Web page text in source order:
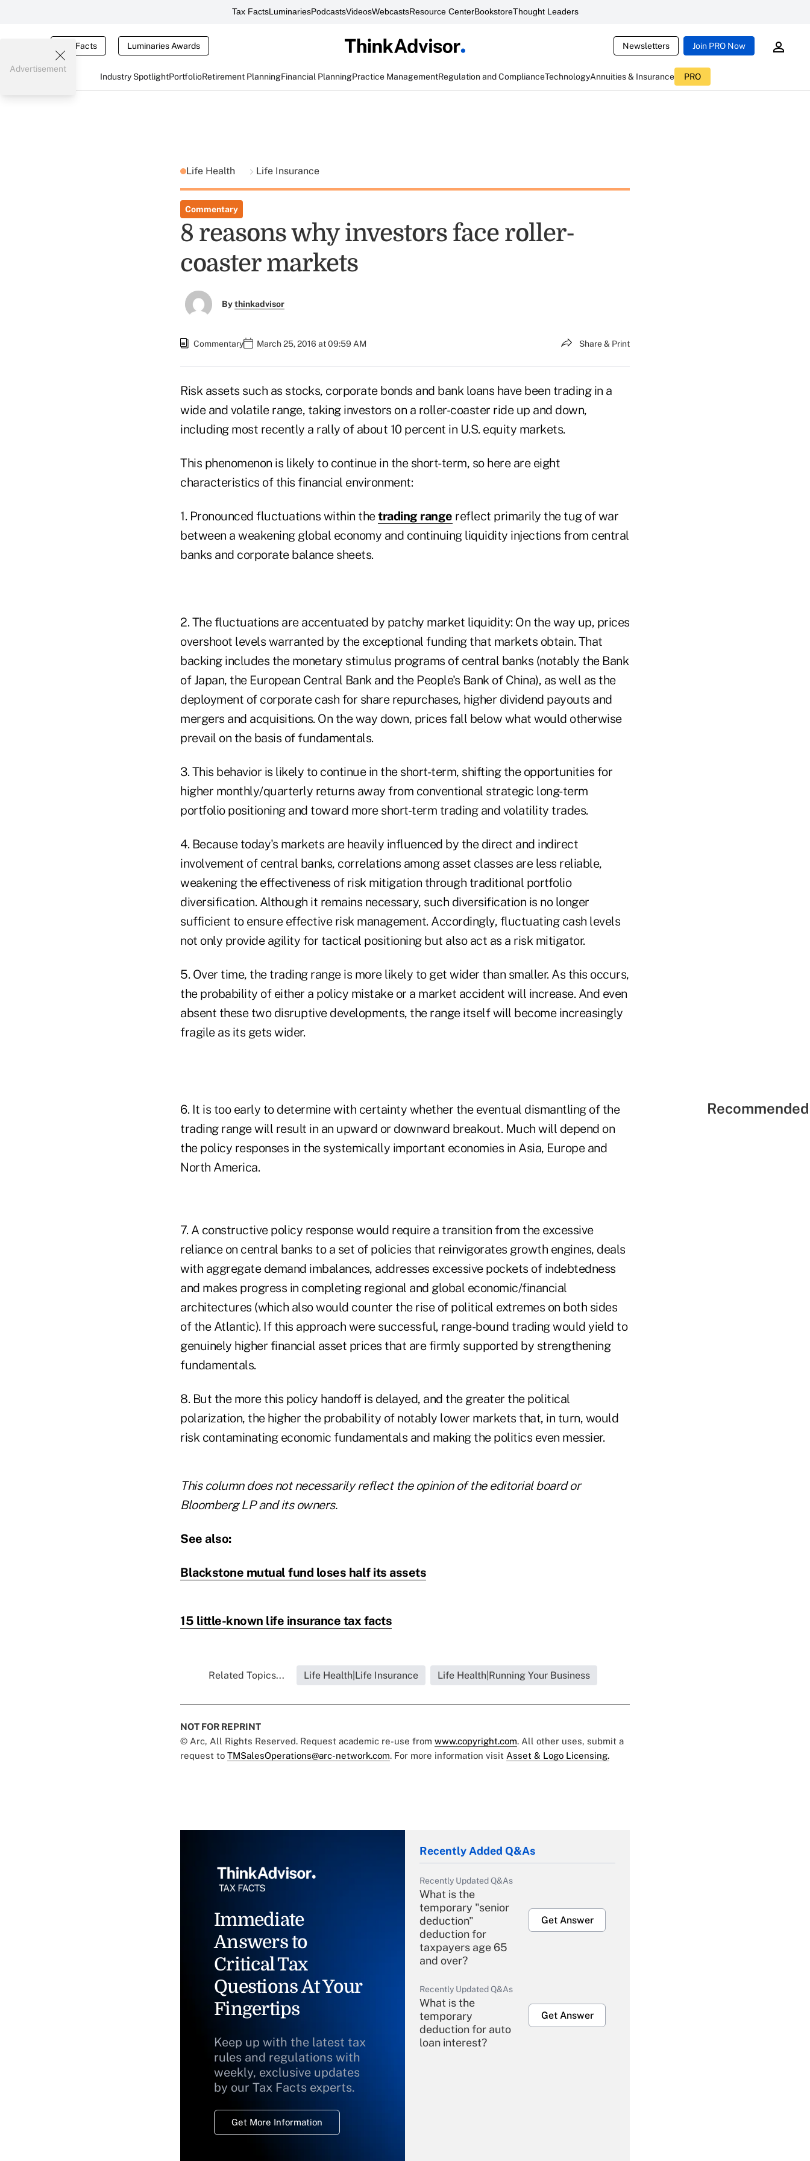
Tax FactsLuminariesPodcastsVideosWebcastsResource CenterBookstoreThought Leaders
Tax Facts Luminaries Awards Newsletters Join PRO Now
Industry SpotlightPortfolioRetirement PlanningFinancial PlanningPractice ManagementRegulation and ComplianceTechnologyAnnuities & Insurance PRO
Advertisement
Life Health Life Insurance
Commentary
8 reasons why investors face roller-
coaster markets
Bythinkadvisor
Commentary March 25, 2016 at 09:59 AM Share & Print
Risk assets such as stocks, corporate bonds and bank loans have been trading in a
wide and volatile range, taking investors on a roller-coaster ride up and down,
including most recently a rally of about 10 percent in U.S. equity markets.
This phenomenon is likely to continue in the short-term, so here are eight
characteristics of this financial environment:
1. Pronounced fluctuations within thetrading range reflect primarily the tug of war
between a weakening global economy and continuing liquidity injections from central
banks and corporate balance sheets.
2. The fluctuations are accentuated by patchy market liquidity: On the way up, prices
overshoot levels warranted by the exceptional funding that markets obtain. That
backing includes the monetary stimulus programs of central banks (notably the Bank
of Japan, the European Central Bank and the People's Bank of China), as well as the
deployment of corporate cash for share repurchases, higher dividend payouts and
mergers and acquisitions. On the way down, prices fall below what would otherwise
prevail on the basis of fundamentals.
3. This behavior is likely to continue in the short-term, shifting the opportunities for
higher monthly/quarterly returns away from conventional strategic long-term
portfolio positioning and toward more short-term trading and volatility trades.
4. Because today's markets are heavily influenced by the direct and indirect
involvement of central banks, correlations among asset classes are less reliable,
weakening the effectiveness of risk mitigation through traditional portfolio
diversification. Although it remains necessary, such diversification is no longer
sufficient to ensure effective risk management. Accordingly, fluctuating cash levels
not only provide agility for tactical positioning but also act as a risk mitigator.
5. Over time, the trading range is more likely to get wider than smaller. As this occurs,
the probability of either a policy mistake or a market accident will increase. And even
absent these two disruptive developments, the range itself will become increasingly
fragile as its gets wider.
6. It is too early to determine with certainty whether the eventual dismantling of the
trading range will result in an upward or downward breakout. Much will depend on
the policy responses in the systemically important economies in Asia, Europe and
North America.
7. A constructive policy response would require a transition from the excessive
reliance on central banks to a set of policies that reinvigorates growth engines, deals
with aggregate demand imbalances, addresses excessive pockets of indebtedness
and makes progress in completing regional and global economic/financial
architectures (which also would counter the rise of political extremes on both sides
of the Atlantic). If this approach were successful, range-bound trading would yield to
genuinely higher financial asset prices that are firmly supported by strengthening
fundamentals.
8. But the more this policy handoff is delayed, and the greater the political
polarization, the higher the probability of notably lower markets that, in turn, would
risk contaminating economic fundamentals and making the politics even messier.
This column does not necessarily reflect the opinion of the editorial board or
Bloomberg LP and its owners.
See also:
Blackstone mutual fund loses half its assets
15 little-known life insurance tax facts
Related Topics... Life Health|Life Insurance Life Health|Running Your Business
NOT FOR REPRINT
© Arc, All Rights Reserved. Request academic re-use from www.copyright.com. All other uses, submit a
request to TMSalesOperations@arc-network.com. For more information visit Asset & Logo Licensing.
Immediate
Answers to
Critical Tax
Questions At Your
Fingertips
Keep up with the latest tax
rules and regulations with
weekly, exclusive updates
by our Tax Facts experts.
Get More Information
Recently Added Q&As
Recently Updated Q&As
What is the
temporary "senior
deduction"
deduction for
taxpayers age 65
and over?
Get Answer
Recently Updated Q&As
What is the
temporary
deduction for auto
loan interest?
Get Answer